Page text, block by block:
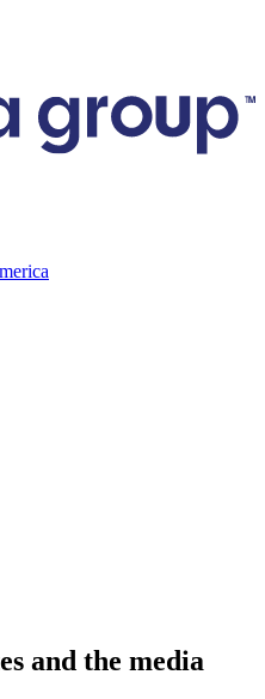
and the media